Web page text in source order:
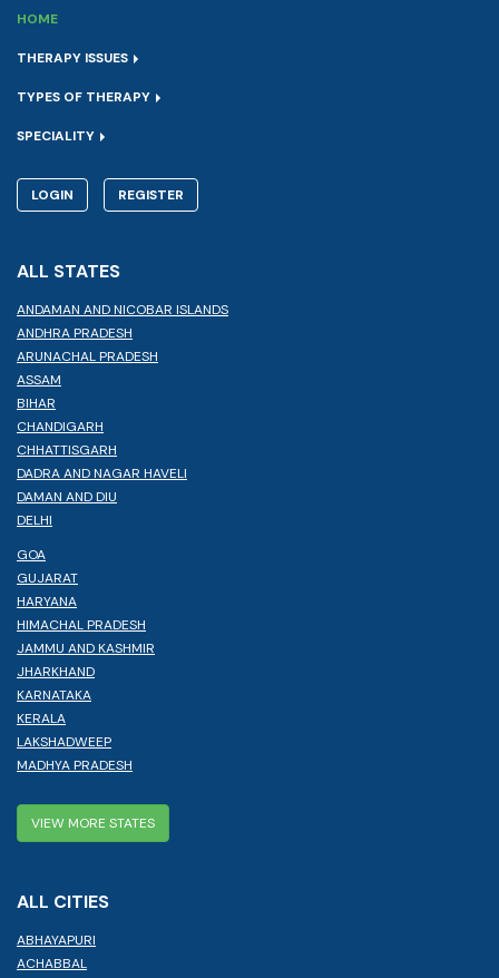
HOME
THERAPY ISSUES
TYPES OF THERAPY
SPECIALITY
LOGIN REGISTER
ALL STATES
ANDAMAN AND NICOBAR ISLANDS
ANDHRA PRADESH
ARUNACHAL PRADESH
ASSAM
BIHAR
CHANDIGARH
CHHATTISGARH
DADRA AND NAGAR HAVELI
DAMAN AND DIU
DELHI
GOA
GUJARAT
HARYANA
HIMACHAL PRADESH
JAMMU AND KASHMIR
JHARKHAND
KARNATAKA
KERALA
LAKSHADWEEP
MADHYA PRADESH
VIEW MORE STATES
ALL CITIES
ABHAYAPURI
ACHABBAL